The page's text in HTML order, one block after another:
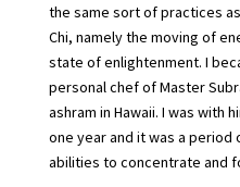
the same sort of practices as
Chi, namely the moving of
state of enlightenment. I
personal chef of Master
ashram in Hawaii. I was with
one year and it was a
abilities to concentrate and